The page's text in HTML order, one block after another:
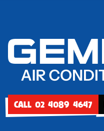
CALL 02 4089 4647